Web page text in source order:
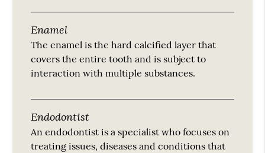
Enamel
The enamel is the hard calcified layer that
covers the entire tooth and is subject to
interaction with multiple substances.
Endodontist
An endodontist is a specialist who focuses on
treating issues, diseases and conditions that